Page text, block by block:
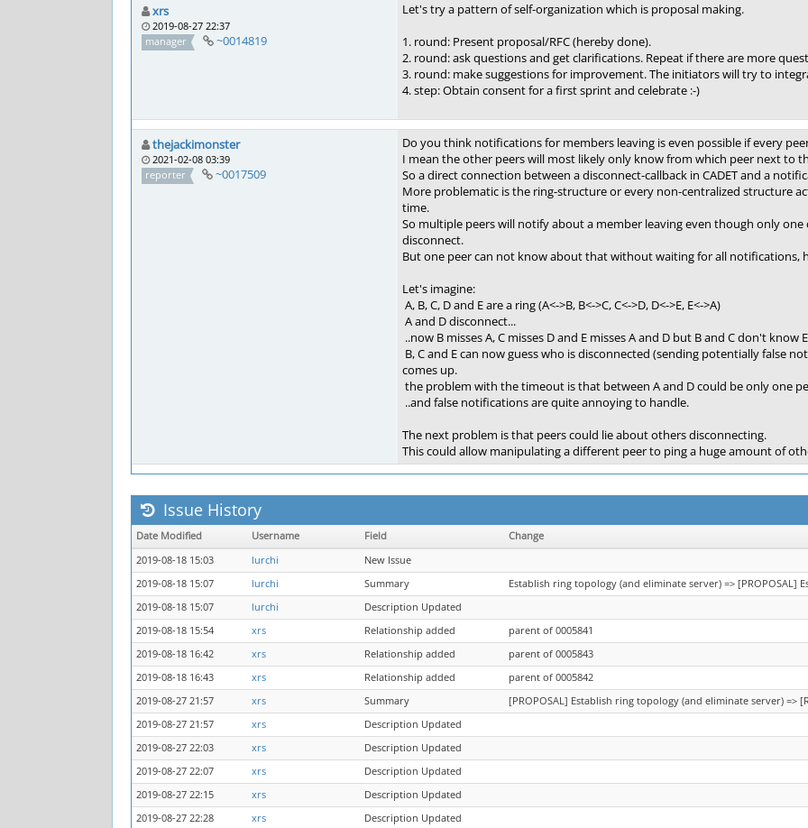
xrs
2019-08-27 22:37
manager
~0014819
Let's try a pattern of self-organization which is proposal making.
1. round: Present proposal/RFC (hereby done).
2. round: ask questions and get clarifications. Repeat if there are more
3. round: make suggestions for improvement. The initiators will try to
4. step: Obtain consent for a first sprint and celebrate :-)
thejackimonster
2021-02-08 03:39
reporter
~0017509
Do you think notifications for members leaving is even possible if every
I mean the other peers will most likely only know from which peer next to
So a direct connection between a disconnect-callback in CADET and a
More problematic is the ring-structure or every non-centralized structure
time.
So multiple peers will notify about a member leaving even though only
disconnect.
But one peer can not know about that without waiting for all notifications,
Let's imagine:
A, B, C, D and E are a ring (A<->B, B<->C, C<->D, D<->E, E<->A)
A and D disconnect...
..now B misses A, C misses D and E misses A and D but B and C don't
B, C and E can now guess who is disconnected (sending potentially false
comes up.
the problem with the timeout is that between A and D could be only one
..and false notifications are quite annoying to handle.
The next problem is that peers could lie about others disconnecting.
This could allow manipulating a different peer to ping a huge amount of
Issue History
Date Modified Username Field
Change
2019-08-18 15:03
lurchi
New Issue
2019-08-18 15:07
lurchi Summary
Establish ring topology (and eliminate server) => [PROPOSAL]
2019-08-18 15:07
lurchi
Description Updated
2019-08-18 15:54
xrs Relationship added
parent of 0005841
2019-08-18 16:42
xrs Relationship added
parent of 0005843
2019-08-18 16:43
xrs Relationship added
parent of 0005842
2019-08-27 21:57
xrs Summary
[PROPOSAL] Establish ring topology (and eliminate server) =>
2019-08-27 21:57
xrs
Description Updated
2019-08-27 22:03
xrs
Description Updated
2019-08-27 22:07
xrs
Description Updated
2019-08-27 22:15
xrs
Description Updated
2019-08-27 22:28
xrs Description Updated